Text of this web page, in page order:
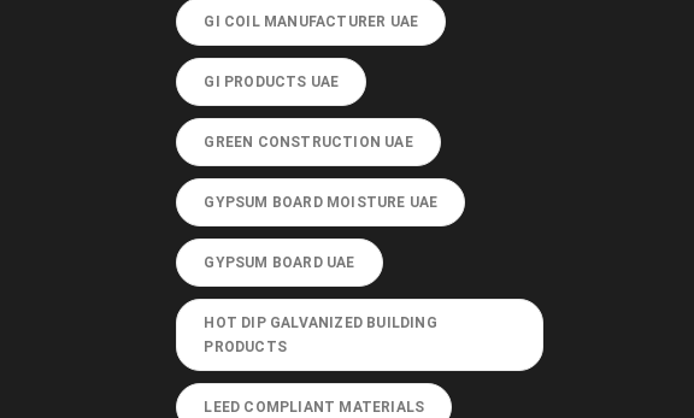
GI COIL MANUFACTURER UAE
GI PRODUCTS UAE
GREEN CONSTRUCTION UAE
GYPSUM BOARD MOISTURE UAE
GYPSUM BOARD UAE
HOT DIP GALVANIZED BUILDING
PRODUCTS
LEED COMPLIANT MATERIALS